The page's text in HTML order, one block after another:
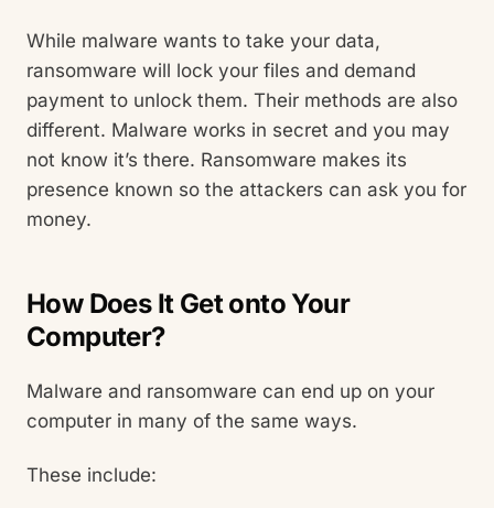
While malware wants to take your data,
ransomware will lock your files and demand
payment to unlock them. Their methods are also
different. Malware works in secret and you may
not know it’s there. Ransomware makes its
presence known so the attackers can ask you for
money.
How Does It Get onto Your
Computer?
Malware and ransomware can end up on your
computer in many of the same ways.
These include: